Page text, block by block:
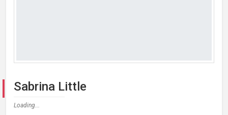
Sabrina Little
Loading...